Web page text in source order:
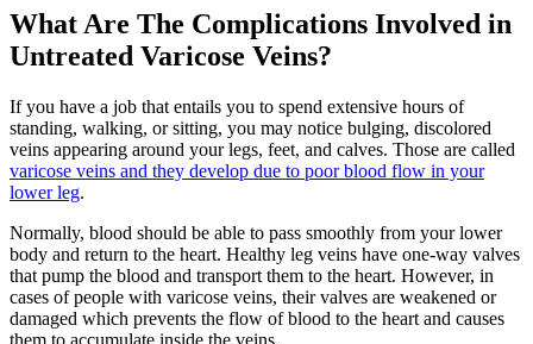
What Are The Complications Involved in
Untreated Varicose Veins?
If you have a job that entails you to spend extensive hours of
standing, walking, or sitting, you may notice bulging, discolored
veins appearing around your legs, feet, and calves. Those are called
varicose veins and they develop due to poor blood flow in your
lower leg.
Normally, blood should be able to pass smoothly from your lower
body and return to the heart. Healthy leg veins have one-way valves
that pump the blood and transport them to the heart. However, in
cases of people with varicose veins, their valves are weakened or
damaged which prevents the flow of blood to the heart and causes
them to accumulate inside the veins.